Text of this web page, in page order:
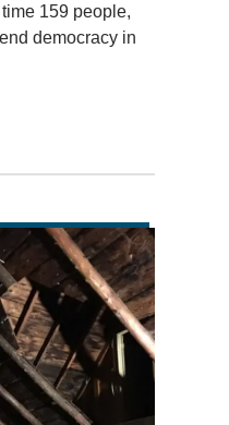
159 people,
democracy in